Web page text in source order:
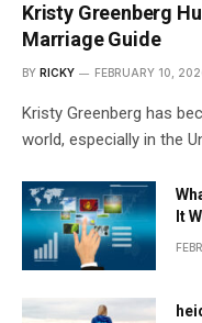
Kristy Greenberg
Marriage Guide
BY RICKY FEBRUARY 10,
Kristy Greenberg has
world, especially in the
It